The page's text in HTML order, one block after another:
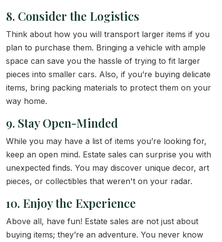
8. Consider the Logistics
Think about how you will transport larger items if you
plan to purchase them. Bringing a vehicle with ample
space can save you the hassle of trying to fit larger
pieces into smaller cars. Also, if you’re buying delicate
items, bring packing materials to protect them on your
way home.
9. Stay Open-Minded
While you may have a list of items you’re looking for,
keep an open mind. Estate sales can surprise you with
unexpected finds. You may discover unique decor, art
pieces, or collectibles that weren't on your radar.
10. Enjoy the Experience
Above all, have fun! Estate sales are not just about
buying items; they’re an adventure. You never know